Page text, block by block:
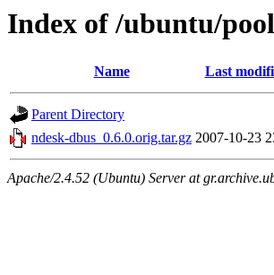
Index of /ubuntu/
Name Last
Parent Directory
ndesk-dbus_0.6.0.orig.tar.gz 2007-10-23
Apache/2.4.52 (Ubuntu) Server at